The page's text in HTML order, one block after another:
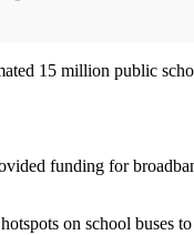
15 million public
funding for
on school buses